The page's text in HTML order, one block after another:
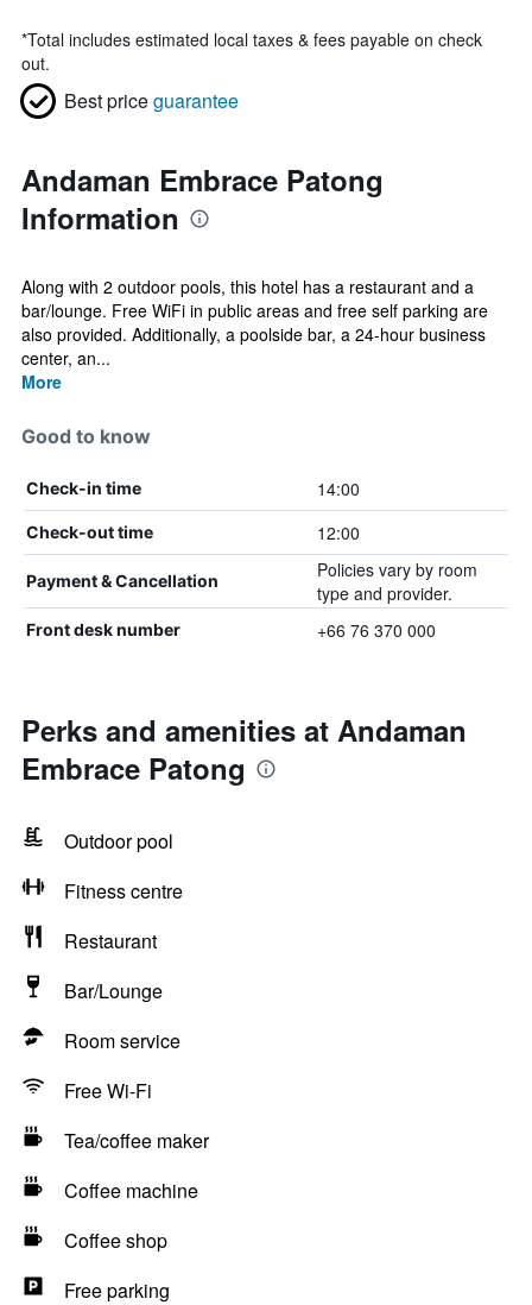
*Total includes estimated local taxes & fees payable on check
out.
Best priceguarantee
Andaman Embrace Patong
Information
Along with 2 outdoor pools, this hotel has a restaurant and a
bar/lounge. Free WiFi in public areas and free self parking are
also provided. Additionally, a poolside bar, a 24-hour business
center, an...
More
Good to know
Check-in time 14:00
Check-out time 12:00
Payment & Cancellation
Policies vary by room
type and provider.
Front desk number +66 76 370 000
Perks and amenities at Andaman
Embrace Patong
Outdoor pool
Fitness centre
Restaurant
Bar/Lounge
Room service
Free Wi-Fi
Tea/coffee maker
Coffee machine
Coffee shop
Free parking